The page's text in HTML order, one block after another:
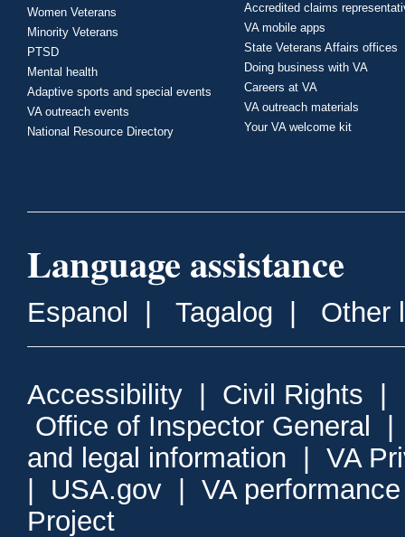
Women Veterans
Minority Veterans
PTSD
Mental health
Adaptive sports and special events
VA outreach events
National Resource Directory
Accredited claims
VA mobile apps
State Veterans Affairs offices
Doing business with VA
Careers at VA
VA outreach materials
Your VA welcome kit
Language assistance
Espanol Tagalog Other
Accessibility Civil Rights
Office of Inspector General
and legal information
VA
USA.gov
VA
Project